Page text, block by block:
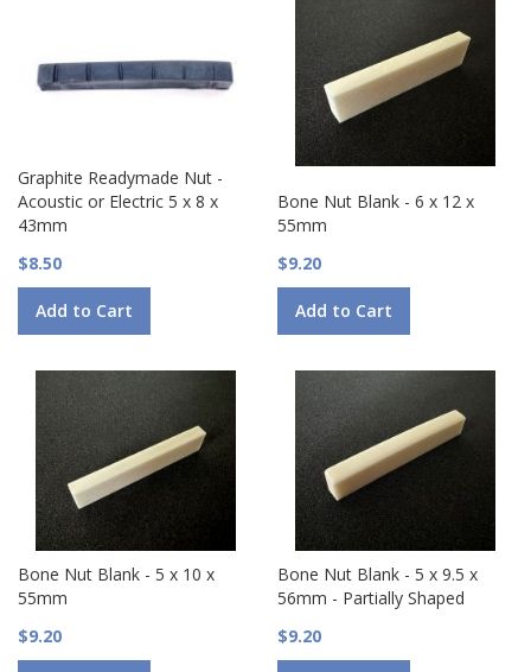
Graphite Readymade Nut -
Acoustic or Electric 5 x 8 x
43mm
$8.50
Add to Cart
Bone Nut Blank - 6 x 12 x
55mm
$9.20
Add to Cart
Bone Nut Blank - 5 x 10 x
55mm
$9.20
Bone Nut Blank - 5 x 9.5 x
56mm - Partially Shaped
$9.20